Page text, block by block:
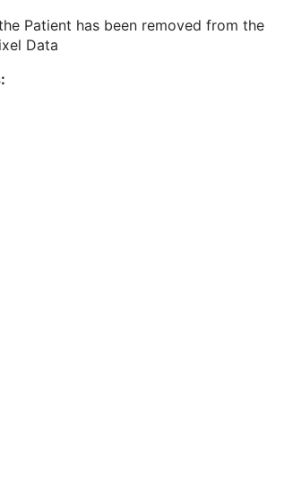
Patient has been removed from the
Data